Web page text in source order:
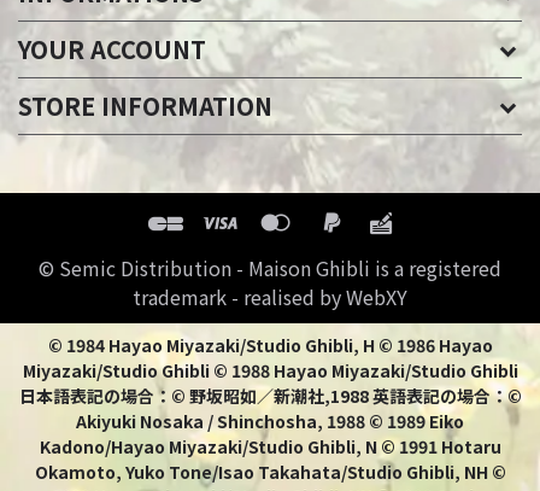
YOUR ACCOUNT
STORE INFORMATION
© Semic Distribution - Maison Ghibli is a registered
trademark - realised by WebXY
© 1984 Hayao Miyazaki/Studio Ghibli, H © 1986 Hayao
Miyazaki/Studio Ghibli © 1988 Hayao Miyazaki/Studio Ghibli
日本語表記の場合：© 野坂昭如／新潮社,1988 英語表記の場合：©
Akiyuki Nosaka / Shinchosha, 1988 © 1989 Eiko
Kadono/Hayao Miyazaki/Studio Ghibli, N © 1991 Hotaru
Okamoto, Yuko Tone/Isao Takahata/Studio Ghibli, NH ©